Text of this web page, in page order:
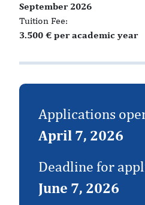
September 2026
Tuition Fee:
3.500 € per academic year
Applications
April 7, 2026
Deadline for
June 7, 2026